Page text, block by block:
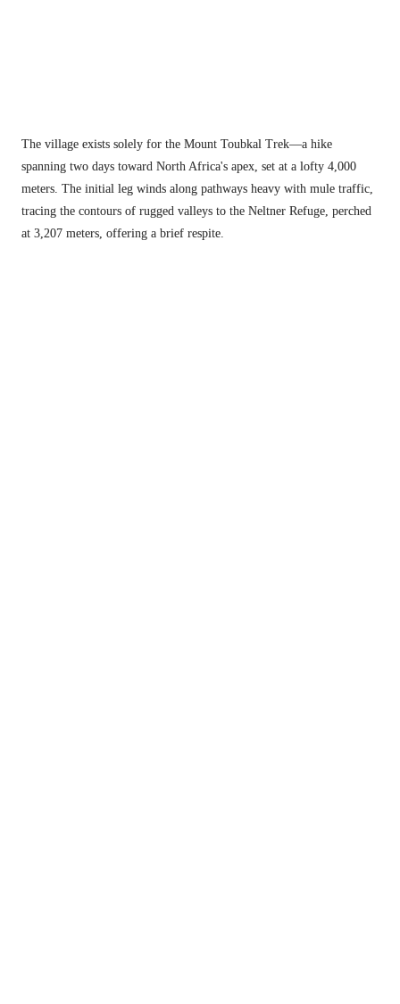
The village exists solely for the Mount Toubkal Trek—a hike
spanning two days toward North Africa's apex, set at a lofty 4,000
meters. The initial leg winds along pathways heavy with mule traffic,
tracing the contours of rugged valleys to the Neltner Refuge, perched
at 3,207 meters, offering a brief respite.